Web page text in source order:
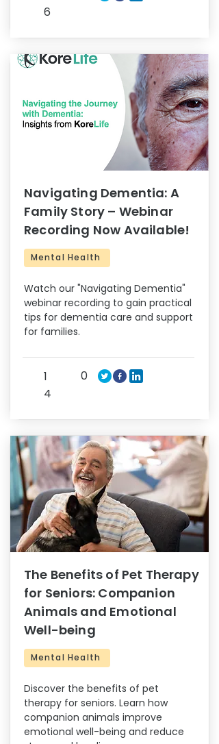
6
Navigating Dementia: A
Family Story – Webinar
Recording Now Available!
Mental Health
Watch our "Navigating Dementia"
webinar recording to gain practical
tips for dementia care and support
for families.
1
4
0
The Benefits of Pet Therapy
for Seniors: Companion
Animals and Emotional
Well-being
Mental Health
Discover the benefits of pet
therapy for seniors. Learn how
companion animals improve
emotional well-being and reduce